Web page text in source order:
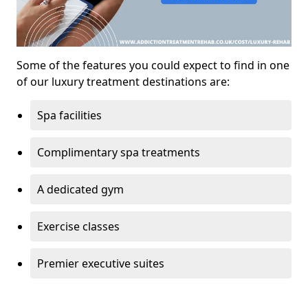
Some of the features you could expect to find in one
of our luxury treatment destinations are:
Spa facilities
Complimentary spa treatments
A dedicated gym
Exercise classes
Premier executive suites